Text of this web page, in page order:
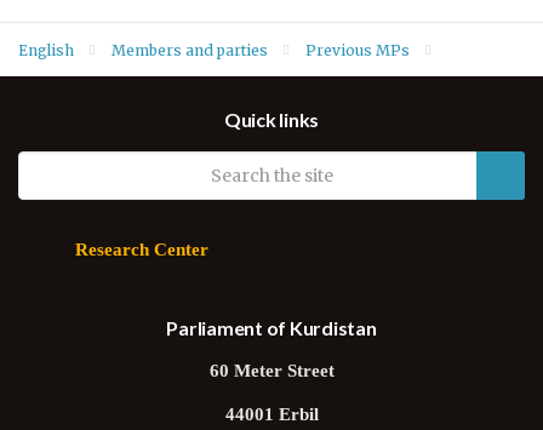
English Members and parties Previous MPs
Quick links
Research Center
Parliament of Kurdistan
60 Meter Street
44001 Erbil